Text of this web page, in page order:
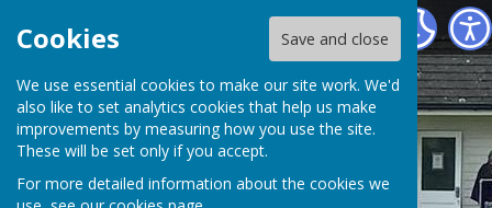
Cookies Save and close
We use essential cookies to make our site work. We'd
also like to set analytics cookies that help us make
improvements by measuring how you use the site.
These will be set only if you accept.
For more detailed information about the cookies we
Cranbrook Bowls Club